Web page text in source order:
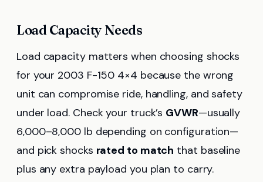
Load Capacity Needs
Load capacity matters when choosing shocks
for your 2003 F-150 4×4 because the wrong
unit can compromise ride, handling, and safety
under load. Check your truck’s GVWR—usually
6,000–8,000 lb depending on configuration—
and pick shocks rated to match that baseline
plus any extra payload you plan to carry.